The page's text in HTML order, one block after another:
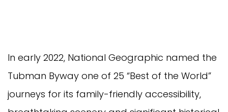
In early 2022, National Geographic named the
Tubman Byway one of 25 “Best of the World”
journeys for its family-friendly accessibility,